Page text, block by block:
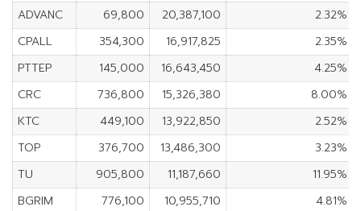
ADVANC
69,800 20,387,100
2.32%
CPALL
354,300 16,917,825
2.35%
PTTEP
145,000 16,643,450
4.25%
CRC
736,800 15,326,380
8.00%
KTC
449,100 13,922,850
2.52%
TOP
376,700 13,486,300
3.23%
TU
905,800 11,187,660
11.95%
BGRIM
776,100 10,955,710
4.81%